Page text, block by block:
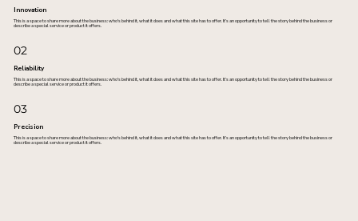
Innovation
This is a space to share more about the business: who's behind it, what it does and what this site has to offer. It’s an opportunity to tell the story behind the business or
describe a special service or product it offers.
02
Reliability
This is a space to share more about the business: who's behind it, what it does and what this site has to offer. It’s an opportunity to tell the story behind the business or
describe a special service or product it offers.
03
Precision
This is a space to share more about the business: who's behind it, what it does and what this site has to offer. It’s an opportunity to tell the story behind the business or
describe a special service or product it offers.